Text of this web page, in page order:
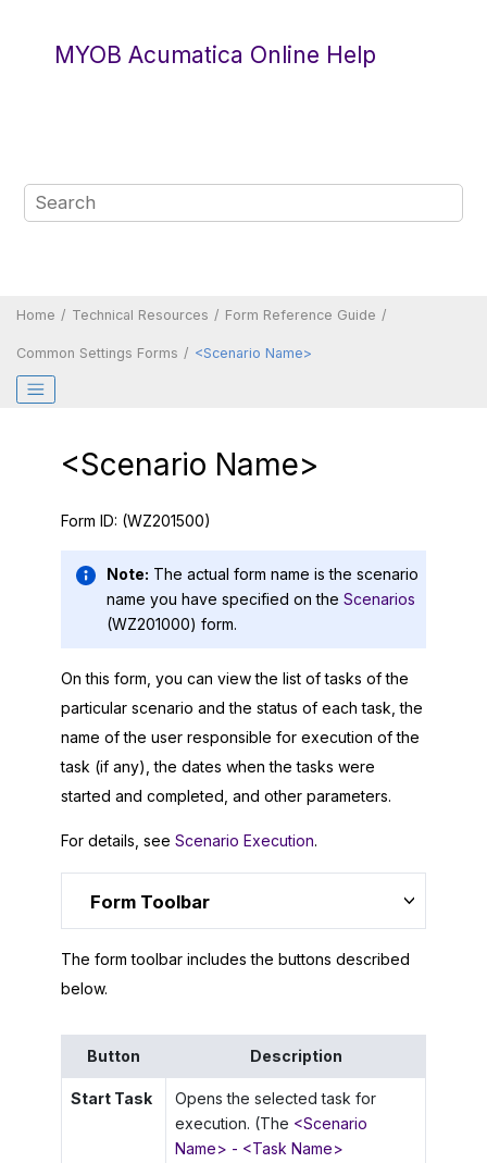
MYOB Acumatica Online Help
Home Technical Resources Form Reference Guide
Common Settings Forms <Scenario Name>
<Scenario Name>
Form ID: (WZ201500)
Note: The actual form name is the scenario
name you have specified on the Scenarios
(WZ201000) form.
On this form, you can view the list of tasks of the
particular scenario and the status of each task, the
name of the user responsible for execution of the
task (if any), the dates when the tasks were
started and completed, and other parameters.
For details, see Scenario Execution.
Form Toolbar
The form toolbar includes the buttons described
below.
Button Description
Start Task
Opens the selected task for
execution. (The <Scenario
Name> - <Task Name>